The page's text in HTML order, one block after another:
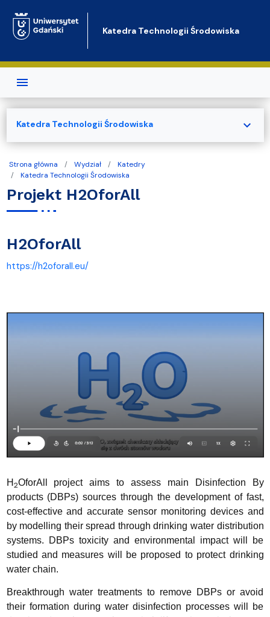
Katedra Technologii Środowiska
Strona główna Wydział
Katedry
Katedra Technologii Środowiska
Projekt H2OforAll
H2OforAll
https://h2oforall.eu/
H2OforAll project aims to assess main Disinfection By
products (DBPs) sources through the development of fast,
cost-effective and accurate sensor monitoring devices and
by modelling their spread through drinking water distribution
systems. DBPs toxicity and environmental impact will be
studied and measures will be proposed to protect drinking
water chain.
Breakthrough water treatments to remove DBPs or avoid
their formation during water disinfection processes will be
Katedra Technologii Środowiska expand_more